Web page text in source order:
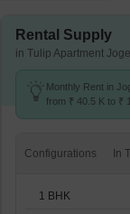
Rental Supply
in Tulip Apartment
Monthly Rent in
from ₹ 40.5 K to ₹
Configurations
1 BHK